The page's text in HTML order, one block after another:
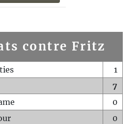
contre Fritz
1
7
0
0